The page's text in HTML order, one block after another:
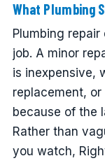
What Plumbing
Plumbing
job. A minor
is inexpensive,
replacement,
because of the
Rather than
you watch,